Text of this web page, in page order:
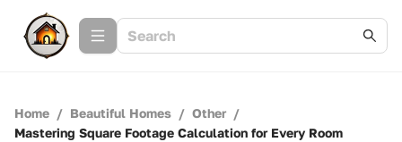
Home / Beautiful Homes / Other /
Mastering Square Footage Calculation for Every Room